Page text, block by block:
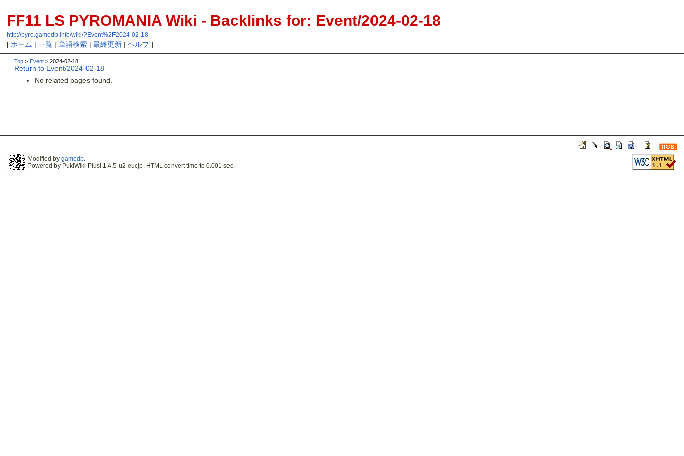
FF11 LS PYROMANIA Wiki - Backlinks for: Event/2024-02-18
http://pyro.gamedb.info/wiki/?Event%2F2024-02-18
[ ホーム |一覧 |単語検索 |最終更新 |ヘルプ]
Top > Event > 2024-02-18
Return to Event/2024-02-18
No related pages found.
Modified bygamedb.
Powered by PukiWiki Plus! 1.4.5-u2-eucjp. HTML convert time to 0.001 sec.